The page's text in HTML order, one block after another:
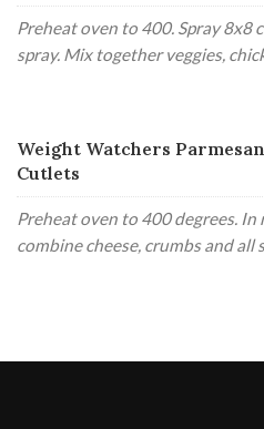
Preheat oven to 400. Spray 8x8
spray. Mix together veggies,
Weight Watchers
Cutlets
Preheat oven to 400 degrees. In
combine cheese, crumbs and all